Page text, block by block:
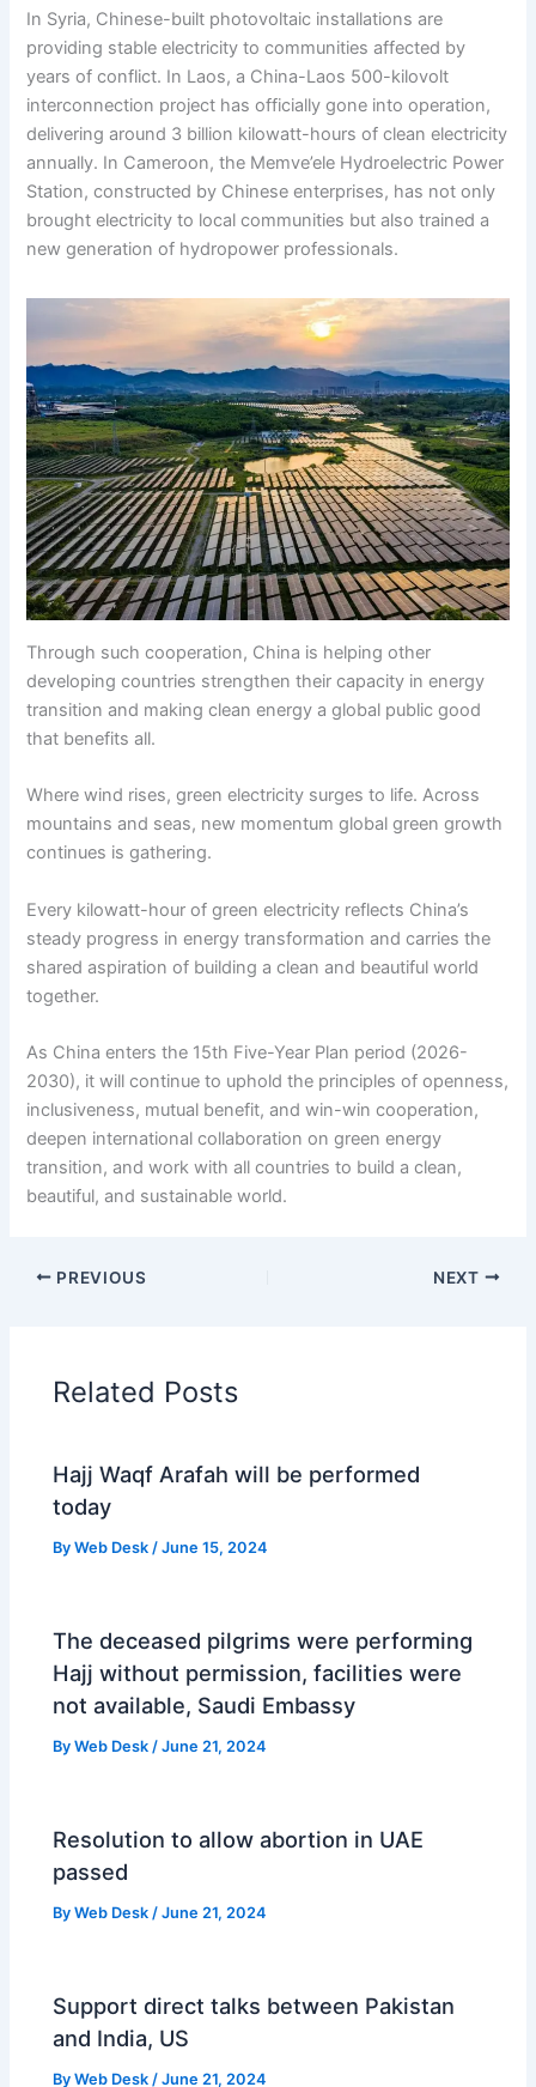
In Syria, Chinese-built photovoltaic installations are
providing stable electricity to communities affected by
years of conflict. In Laos, a China-Laos 500-kilovolt
interconnection project has officially gone into operation,
delivering around 3 billion kilowatt-hours of clean electricity
annually. In Cameroon, the Memve’ele Hydroelectric Power
Station, constructed by Chinese enterprises, has not only
brought electricity to local communities but also trained a
new generation of hydropower professionals.
Through such cooperation, China is helping other
developing countries strengthen their capacity in energy
transition and making clean energy a global public good
that benefits all.
Where wind rises, green electricity surges to life. Across
mountains and seas, new momentum global green growth
continues is gathering.
Every kilowatt-hour of green electricity reflects China’s
steady progress in energy transformation and carries the
shared aspiration of building a clean and beautiful world
together.
As China enters the 15th Five-Year Plan period (2026-
2030), it will continue to uphold the principles of openness,
inclusiveness, mutual benefit, and win-win cooperation,
deepen international collaboration on green energy
transition, and work with all countries to build a clean,
beautiful, and sustainable world.
PREVIOUS NEXT
Related Posts
Hajj Waqf Arafah will be performed
today
ByWeb Desk /June 15, 2024
The deceased pilgrims were performing
Hajj without permission, facilities were
not available, Saudi Embassy
ByWeb Desk /June 21, 2024
Resolution to allow abortion in UAE
passed
ByWeb Desk /June 21, 2024
Support direct talks between Pakistan
and India, US
ByWeb Desk/June 21, 2024